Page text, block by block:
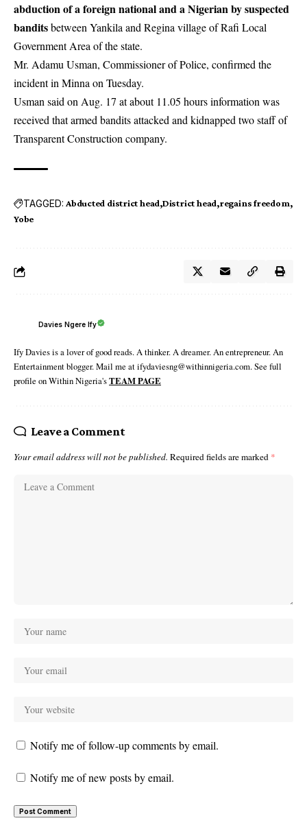
abduction of a foreign national and a Nigerian by suspected
banditsbetween Yankila and Regina village of Rafi Local
Government Area of the state.
Mr. Adamu Usman, Commissioner of Police, confirmed the
incident in Minna on Tuesday.
Usman said on Aug. 17 at about 11.05 hours information was
received that armed bandits attacked and kidnapped two staff of
Transparent Construction company.
TAGGED: Abducted district head District head regains freedom
Yobe
Davies Ngere Ify
Ify Davies is a lover of good reads. A thinker. A dreamer. An entrepreneur. An
Entertainment blogger. Mail me at ifydaviesng@withinnigeria.com. See full
profile on Within Nigeria'sTEAM PAGE
Leave a Comment
Your email address will not be published. Required fields are marked *
Notify me of follow-up comments by email.
Notify me of new posts by email.